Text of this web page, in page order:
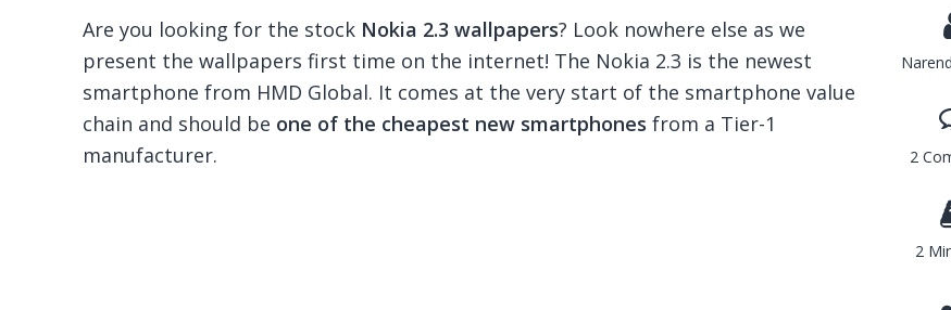
2
2
Are you looking for the stock Nokia 2.3 wallpapers? Look nowhere else as we
present the wallpapers first time on the internet! The Nokia 2.3 is the newest
smartphone from HMD Global. It comes at the very start of the smartphone value
chain and should be one of the cheapest new smartphones from a Tier-1
manufacturer.